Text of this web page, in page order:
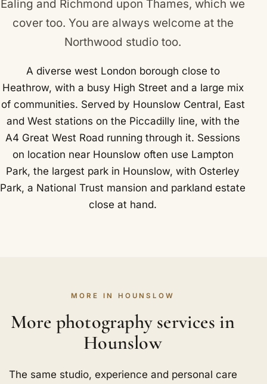
Ealing and Richmond upon Thames, which we
cover too. You are always welcome at the
Northwood studio too.
A diverse west London borough close to
Heathrow, with a busy High Street and a large mix
of communities. Served by Hounslow Central, East
and West stations on the Piccadilly line, with the
A4 Great West Road running through it. Sessions
on location near Hounslow often use Lampton
Park, the largest park in Hounslow, with Osterley
Park, a National Trust mansion and parkland estate
close at hand.
MORE IN HOUNSLOW
More photography services in
Hounslow
The same studio, experience and personal care